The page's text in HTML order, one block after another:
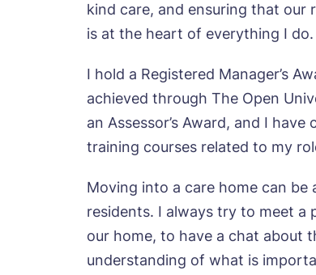
kind care, and ensuring that our
is at the heart of everything I do.
I hold a Registered Manager’s
achieved through The Open
an Assessor’s Award, and I
training courses related to my
Moving into a care home can
residents. I always try to meet
our home, to have a chat about
understanding of what is
Username*
Password*
Newsletter
Yes, I would like to have
I agree to the privacy policy
Phone*
Preferred time*